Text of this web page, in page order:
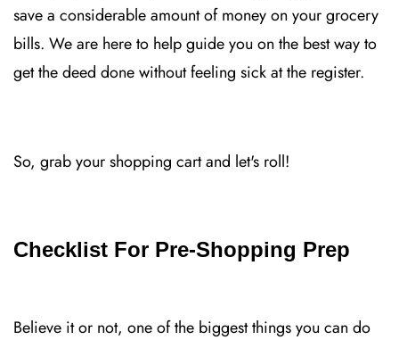
save a considerable amount of money on your grocery
bills. We are here to help guide you on the best way to
get the deed done without feeling sick at the register.
So, grab your shopping cart and let's roll!
Checklist For Pre-Shopping Prep
Believe it or not, one of the biggest things you can do